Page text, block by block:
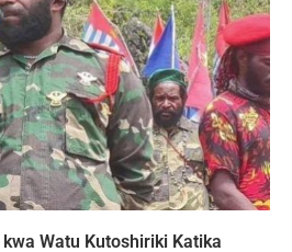
Watu Kutoshiriki Katika